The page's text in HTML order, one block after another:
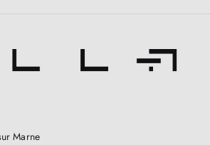
Marne